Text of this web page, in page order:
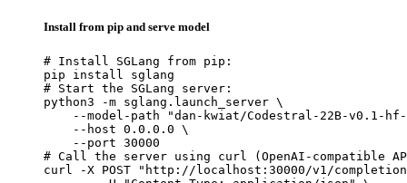
Install from pip and serve model
# Install SGLang from pip:
pip install sglang
# Start the SGLang server:
python3 -m sglang.launch_server \
--model-path "dan-kwiat/Codestral-22B-v0.1-
    --host 0.0.0.0 \
    --port 30000
# Call the server using curl (OpenAI-compatible
curl -X POST "http://localhost:30000/v1/